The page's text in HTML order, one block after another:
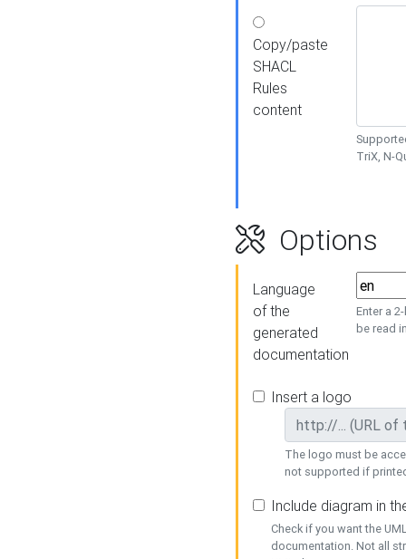
Copy/paste
SHACL
Rules
content
TriX, N-
Options
Language
of the
generated
documentation
Enter a
be read
Insert a logo
The logo must be
not supported if
Include diagram in
Check if you want the
documentation. Not all